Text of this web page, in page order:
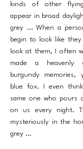
kinds of other
appear in broad
grey ... When a
begin to look like they
look at them, I often
made a heavenly
burgundy memories,
blue fox. I even
same one who pours
on us every night.
mysteriously in the
grey ...